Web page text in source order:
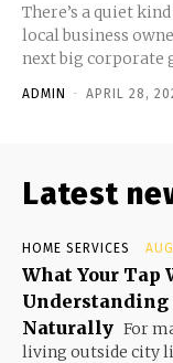
There’s a quiet
local business
next big corporate
ADMIN - APRIL 28,
Latest
HOME SERVICES
What Your Tap
Understanding
Naturally For
living outside city